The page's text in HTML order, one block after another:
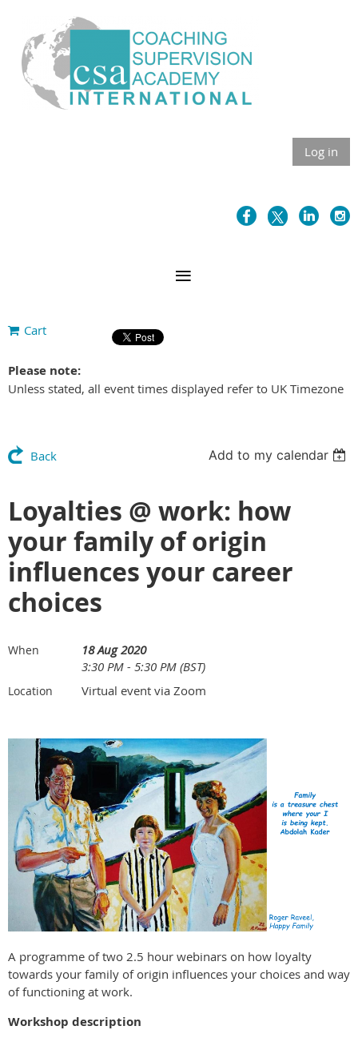
Log in
Cart
Please note:
Unless stated, all event times displayed refer to UK Timezone
Back Add to my calendar
Loyalties @ work: how
your family of origin
influences your career
choices
When
18 Aug 2020
3:30 PM - 5:30 PM (BST)
Location Virtual event via Zoom
A programme of two 2.5 hour webinars on how loyalty
towards your family of origin influences your choices and way
of functioning at work.
Workshop description